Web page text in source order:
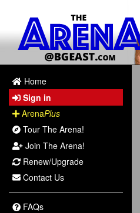
Home
Sign in
ArenaPlus
Tour The Arena!
Join The Arena!
Renew/Upgrade
Contact Us
FAQs